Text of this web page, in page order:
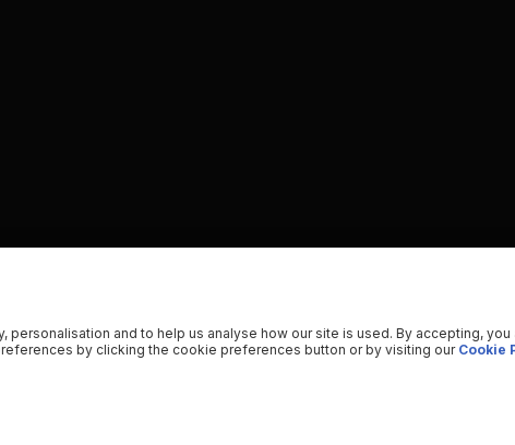
and to help us analyse how our site is used. By accepting, you
by clicking the cookie preferences button or by visiting our Cookie